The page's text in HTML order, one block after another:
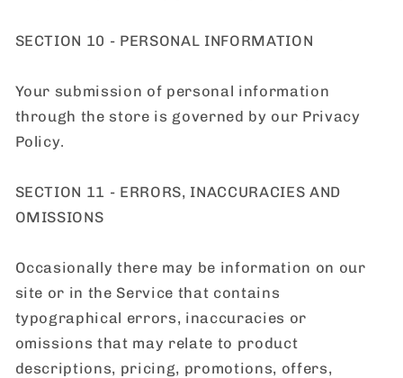
SECTION 10 - PERSONAL INFORMATION
Your submission of personal information
through the store is governed by our Privacy
Policy.
SECTION 11 - ERRORS, INACCURACIES AND
OMISSIONS
Occasionally there may be information on our
site or in the Service that contains
typographical errors, inaccuracies or
omissions that may relate to product
descriptions, pricing, promotions, offers,